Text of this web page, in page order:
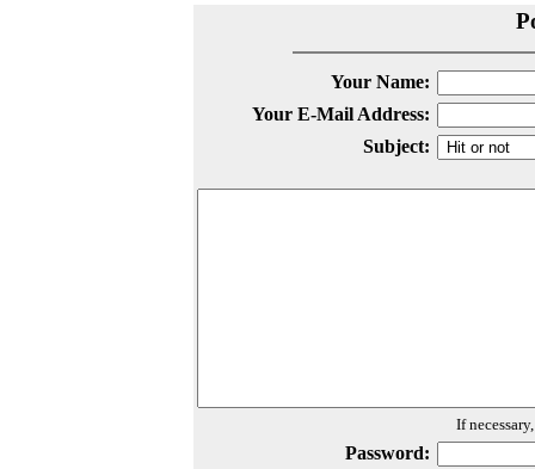
Your Name:
Your E-Mail Address:
Subject:
If
Password: